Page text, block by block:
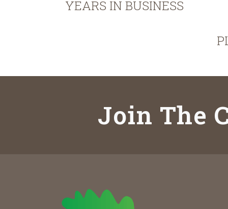
YEARS IN BUSINESS
Join The